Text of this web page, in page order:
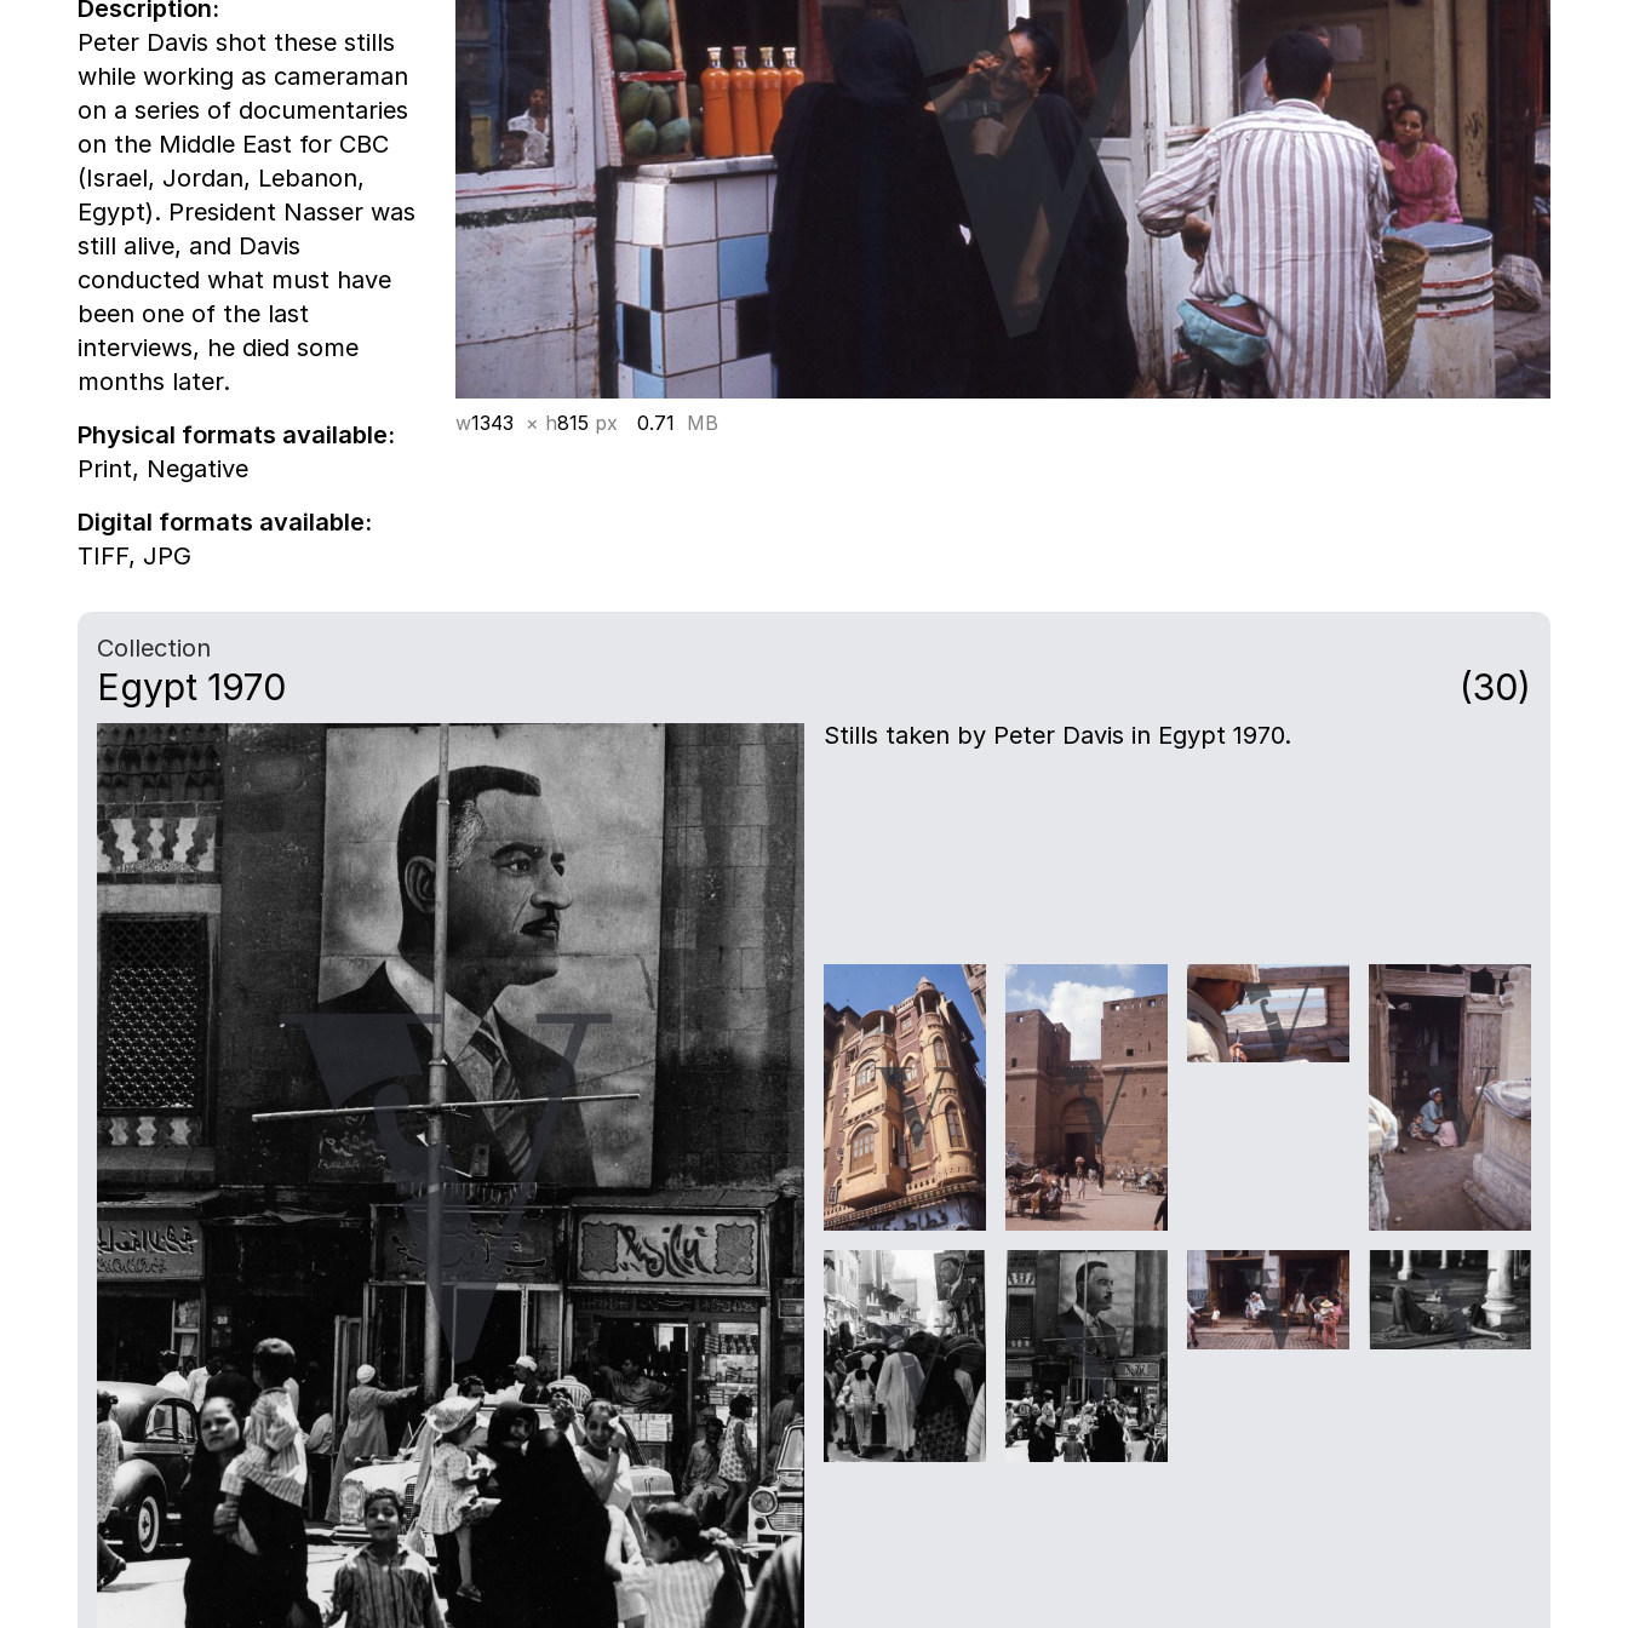
w1343 × h815 px 0.71 MB
Description:
Peter Davis shot these stills
while working as cameraman
on a series of documentaries
on the Middle East for CBC
(Israel, Jordan, Lebanon,
Egypt). President Nasser was
still alive, and Davis
conducted what must have
been one of the last
interviews, he died some
months later.
Physical formats available:
Print, Negative
Digital formats available:
TIFF, JPG
Collection
Egypt 1970 (30)
Stills taken by Peter Davis in Egypt 1970.